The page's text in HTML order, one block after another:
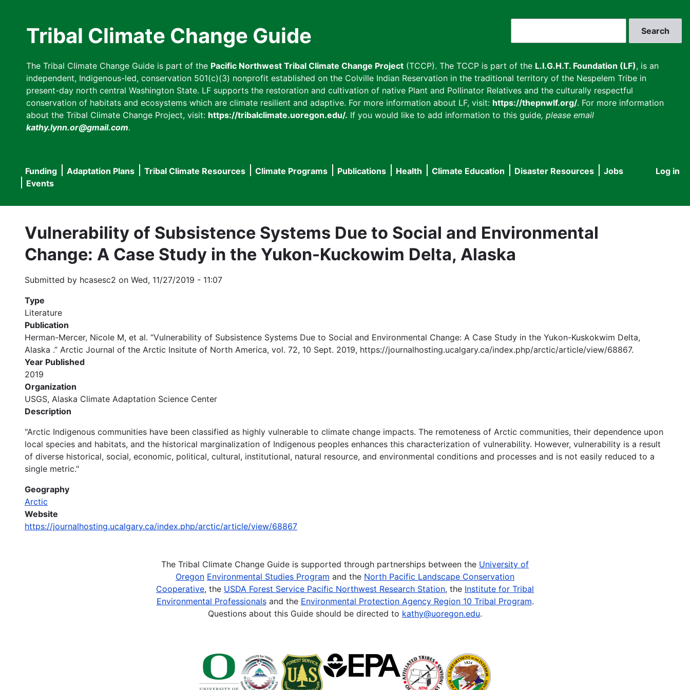
Tribal Climate Change Guide
The Tribal Climate Change Guide is part of the Pacific Northwest Tribal Climate Change Project (TCCP). The TCCP is part of the L.I.G.H.T. Foundation (LF), is an
independent, Indigenous-led, conservation 501(c)(3) nonprofit established on the Colville Indian Reservation in the traditional territory of the Nespelem Tribe in
present-day north central Washington State. LF supports the restoration and cultivation of native Plant and Pollinator Relatives and the culturally respectful
conservation of habitats and ecosystems which are climate resilient and adaptive. For more information about LF, visit: https://thepnwlf.org/. For more information
about the Tribal Climate Change Project, visit: https://tribalclimate.uoregon.edu/. If you would like to add information to this guide, please email
kathy.lynn.or@gmail.com.
User
Log in
Main
navigation
Funding Adaptation Plans Tribal Climate Resources Climate Programs Publications Health Climate Education Disaster Resources
Jobs
Events
Vulnerability of Subsistence Systems Due to Social and Environmental
Change: A Case Study in the Yukon-Kuckowim Delta, Alaska
Submitted by hcasesc2 on Wed, 11/27/2019 - 11:07
Type
Literature
Publication
Herman-Mercer, Nicole M, et al. “Vulnerability of Subsistence Systems Due to Social and Environmental Change: A Case Study in the Yukon-Kuskokwim Delta,
Alaska .” Arctic Journal of the Arctic Insitute of North America, vol. 72, 10 Sept. 2019, https://journalhosting.ucalgary.ca/index.php/arctic/article/view/68867.
Year Published
2019
Organization
USGS, Alaska Climate Adaptation Science Center
Description
"Arctic Indigenous communities have been classified as highly vulnerable to climate change impacts. The remoteness of Arctic communities, their dependence upon
local species and habitats, and the historical marginalization of Indigenous peoples enhances this characterization of vulnerability. However, vulnerability is a result
of diverse historical, social, economic, political, cultural, institutional, natural resource, and environmental conditions and processes and is not easily reduced to a
single metric."
Geography
Arctic
Website
https://journalhosting.ucalgary.ca/index.php/arctic/article/view/68867
The Tribal Climate Change Guide is supported through partnerships between the University of
Oregon Environmental Studies Program and the North Pacific Landscape Conservation
Cooperative, the USDA Forest Service Pacific Northwest Research Station, the Institute for Tribal
Environmental Professionalsand the Environmental Protection Agency Region 10 Tribal Program.
Questions about this Guide should be directed to kathy@uoregon.edu.